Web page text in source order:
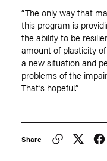
“The only way that
this program is
the ability to be
amount of plasticity
a new situation and
problems of the
That’s hopeful.”
Share